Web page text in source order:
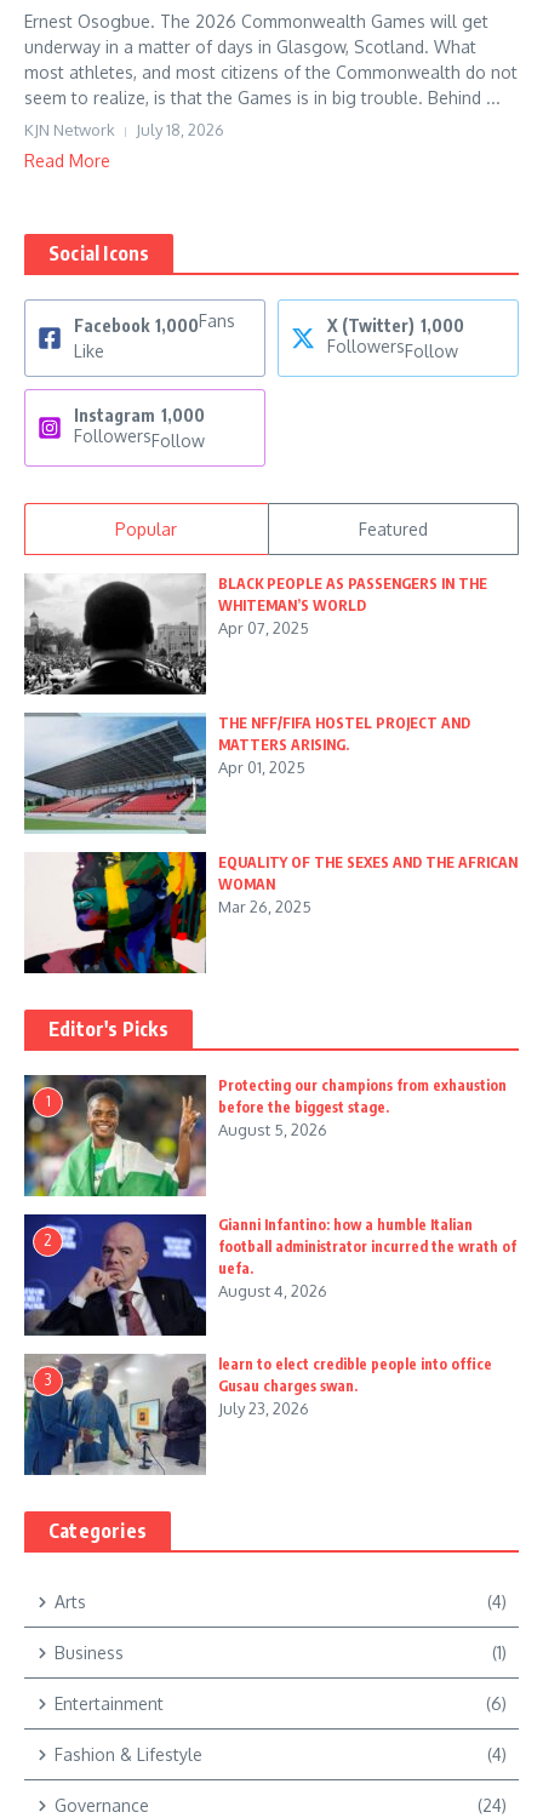
Ernest Osogbue. The 2026 Commonwealth Games will get
underway in a matter of days in Glasgow, Scotland. What
most athletes, and most citizens of the Commonwealth do not
seem to realize, is that the Games is in big trouble. Behind ...
KJN Network July 18, 2026
Read More
Social Icons
Facebook 1,000Fans
Like
X (Twitter) 1,000
FollowersFollow
Instagram 1,000
FollowersFollow
Popular Featured
BLACK PEOPLE AS PASSENGERS IN THE
WHITEMAN’S WORLD
Apr 07, 2025
THE NFF/FIFA HOSTEL PROJECT AND
MATTERS ARISING.
Apr 01, 2025
EQUALITY OF THE SEXES AND THE AFRICAN
WOMAN
Mar 26, 2025
Editor's Picks
1
Protecting our champions from exhaustion
before the biggest stage.
August 5, 2026
2
Gianni Infantino: how a humble Italian
football administrator incurred the wrath of
uefa.
August 4, 2026
3
learn to elect credible people into office
Gusau charges swan.
July 23, 2026
Categories
Arts (4)
Business (1)
Entertainment (6)
Fashion & Lifestyle (4)
Governance (24)